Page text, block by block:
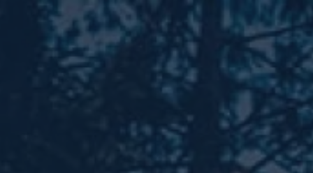
Skip to main content